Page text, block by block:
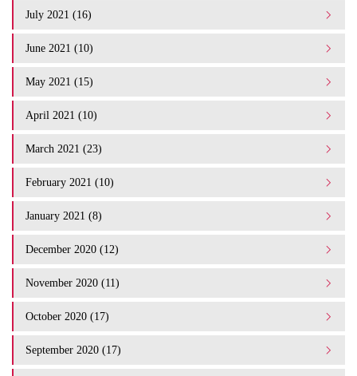
July 2021 (16)
June 2021 (10)
May 2021 (15)
April 2021 (10)
March 2021 (23)
February 2021 (10)
January 2021 (8)
December 2020 (12)
November 2020 (11)
October 2020 (17)
September 2020 (17)